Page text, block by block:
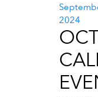
Posted
on
2024